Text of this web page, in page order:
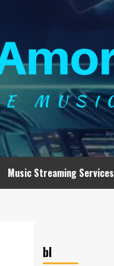
Music Streaming Services
bl